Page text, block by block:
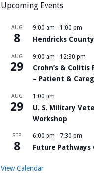
Upcoming Events
AUG
8
9:00 am - 1:00 pm
Hendricks
AUG
29
9:00 am - 12:30 pm
Crohn’s &
– Patient &
AUG
29
1:00 pm
U. S. Military
Workshop
SEP
8
6:00 pm - 7:30 pm
Future Pathways
View Calendar